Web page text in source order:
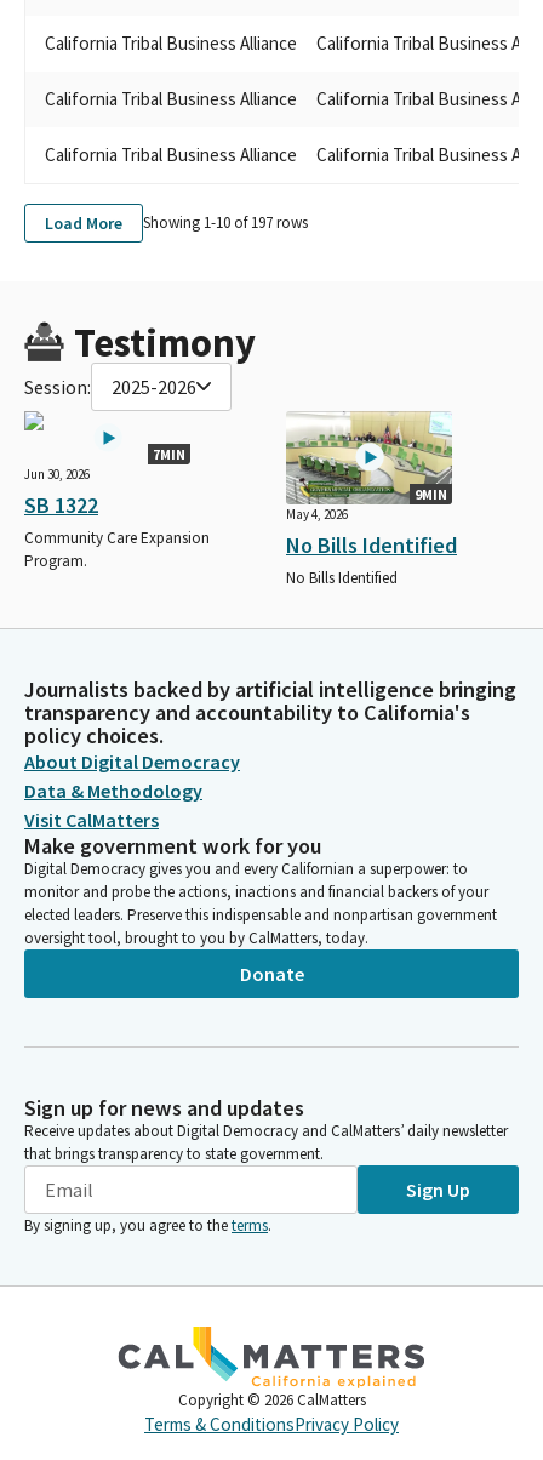
California Tribal Business Alliance California Tribal Business
California Tribal Business Alliance California Tribal Business
California Tribal Business Alliance California Tribal Business
Load More Showing 1-10 of197rows
Testimony
Session: 2025-2026
7MIN
Jun 30, 2026
SB 1322
Community Care Expansion
Program.
9MIN
May 4, 2026
No Bills Identified
No Bills Identified
Journalists backed by artificial intelligence bringing
transparency and accountability to California's
policy choices.
About Digital Democracy
Data & Methodology
Visit CalMatters
Make government work for you
Digital Democracy gives you and every Californian a superpower: to
monitor and probe the actions, inactions and financial backers of your
elected leaders. Preserve this indispensable and nonpartisan government
oversight tool, brought to you by CalMatters, today.
Donate
Sign up for news and updates
Receive updates about Digital Democracy and CalMatters’ daily newsletter
that brings transparency to state government.
Sign Up
By signing up, you agree to theterms.
Copyright © 2026 CalMatters
Terms & ConditionsPrivacy Policy